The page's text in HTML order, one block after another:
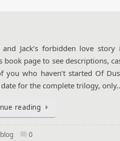
and Jack’s forbidden love
book page to see descriptions,
you who haven’t started Of
date for the complete trilogy,
reading
blog 0